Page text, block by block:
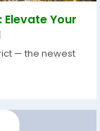
Your
— the newest